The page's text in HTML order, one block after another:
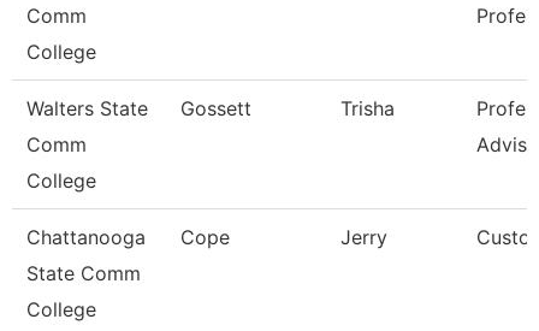
Comm
College
Walters State
Comm
College
Gossett Trisha
Chattanooga
State Comm
College
Cope Jerry